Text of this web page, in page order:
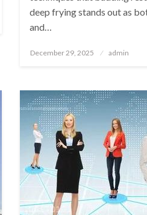
deep frying stands out as
and…
Posted
December 29, 2025 admin